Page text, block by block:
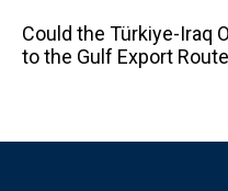
Could the Türkiye-Iraq
to the Gulf Export